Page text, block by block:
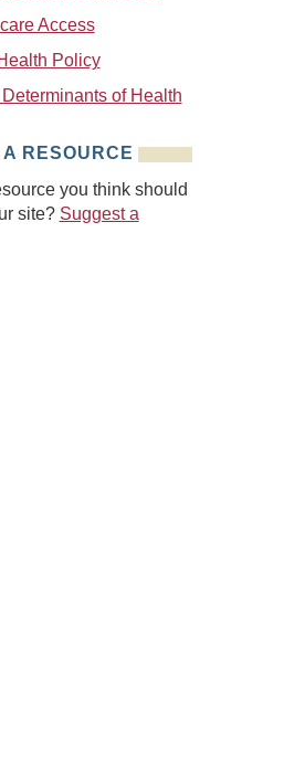
Access
Policy
of Health
RESOURCE
you think should
site? Suggest a